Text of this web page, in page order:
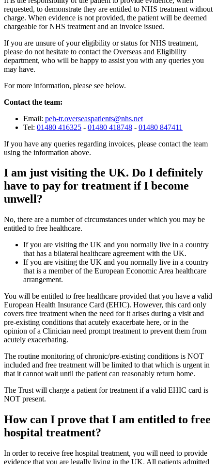
requested, to demonstrate they are entitled to NHS treatment without
charge. When evidence is not provided, the patient will be deemed
chargeable for NHS treatment and an invoice issued.
If you are unsure of your eligibility or status for NHS treatment,
please do not hesitate to contact the Overseas and Eligibility
department, who will be happy to assist you with any queries you
may have.
For more information, please see below.
Contact the team:
Email: peh-tr.overseaspatients@nhs.net
Tel: 01480 416325 - 01480 418748 - 01480 847411
If you have any queries regarding invoices, please contact the team
using the information above.
I am just visiting the UK. Do I definitely
have to pay for treatment if I become
unwell?
No, there are a number of circumstances under which you may be
entitled to free healthcare.
If you are visiting the UK and you normally live in a country
that has a bilateral healthcare agreement with the UK.
If you are visiting the UK and you normally live in a country
that is a member of the European Economic Area healthcare
arrangement.
You will be entitled to free healthcare provided that you have a valid
European Health Insurance Card (EHIC). However, this card only
covers free treatment when the need for it arises during a visit and
pre-existing conditions that acutely exacerbate here, or in the
opinion of a Clinician need prompt treatment to prevent them from
acutely exacerbating.
The routine monitoring of chronic/pre-existing conditions is NOT
included and free treatment will be limited to that which is urgent in
that it cannot wait until the patient can reasonably return home.
The Trust will charge a patient for treatment if a valid EHIC card is
NOT present.
How can I prove that I am entitled to free
hospital treatment?
In order to receive free hospital treatment, you will need to provide
evidence that you are legally living in the UK. All patients admitted